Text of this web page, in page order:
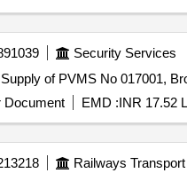
Security Services
RC/26-27/85 Supply of PVMS No
Document EMD :INR 17.52
Railways